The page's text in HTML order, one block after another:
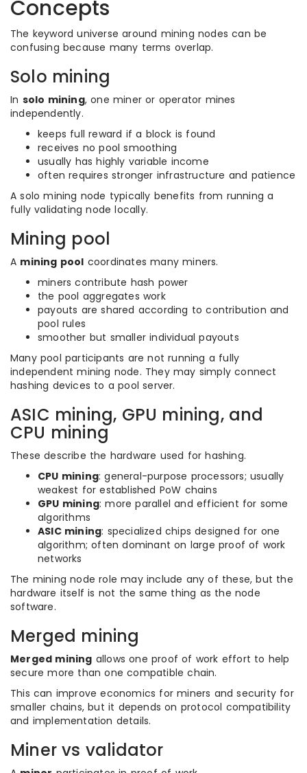
Concepts
The keyword universe around mining nodes can be
confusing because many terms overlap.
Solo mining
In solo mining, one miner or operator mines
independently.
keeps full reward if a block is found
receives no pool smoothing
usually has highly variable income
often requires stronger infrastructure and patience
A solo mining node typically benefits from running a
fully validating node locally.
Mining pool
A mining pool coordinates many miners.
miners contribute hash power
the pool aggregates work
payouts are shared according to contribution and
pool rules
smoother but smaller individual payouts
Many pool participants are not running a fully
independent mining node. They may simply connect
hashing devices to a pool server.
ASIC mining, GPU mining, and
CPU mining
These describe the hardware used for hashing.
CPU mining: general-purpose processors; usually
weakest for established PoW chains
GPU mining: more parallel and efficient for some
algorithms
ASIC mining: specialized chips designed for one
algorithm; often dominant on large proof of work
networks
The mining node role may include any of these, but the
hardware itself is not the same thing as the node
software.
Merged mining
Merged mining allows one proof of work effort to help
secure more than one compatible chain.
This can improve economics for miners and security for
smaller chains, but it depends on protocol compatibility
and implementation details.
Miner vs validator